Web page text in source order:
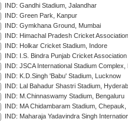
IND: Gandhi Stadium, Jalandhar
IND: Green Park, Kanpur
IND: Gymkhana Ground, Mumbai
IND: Himachal Pradesh Cricket
IND: Holkar Cricket Stadium, Indore
IND: I.S. Bindra Punjab Cricket
IND: JSCA International Stadium Complex,
IND: K.D.Singh 'Babu' Stadium, Lucknow
IND: Lal Bahadur Shastri Stadium,
IND: M.Chinnaswamy Stadium, Bengaluru
IND: MA Chidambaram Stadium, Chepauk,
IND: Maharaja Yadavindra Singh